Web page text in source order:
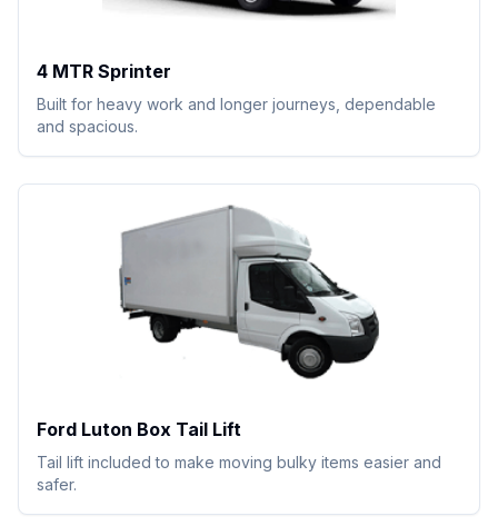
4 MTR Sprinter
Built for heavy work and longer journeys, dependable
and spacious.
Ford Luton Box Tail Lift
Tail lift included to make moving bulky items easier and
safer.